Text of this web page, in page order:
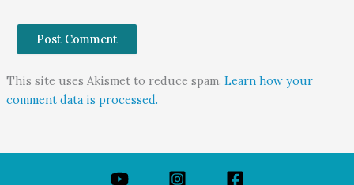
This site uses Akismet to reduce spam. Learn how your
comment data is processed.